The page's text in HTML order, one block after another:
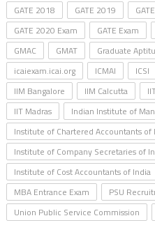
GATE 2018
GATE 2019
GATE 2020 Exam
GATE Exam
GMAC
GMAT Graduate
icaiexam.icai.org
ICMAI ICSI
IIM Bangalore
IIM Calcutta
IIT Madras
Indian Institute of
Institute of Chartered Accountants of
Institute of Company Secretaries of
Institute of Cost Accountants of India
MBA Entrance Exam
PSU
Union Public Service Commission